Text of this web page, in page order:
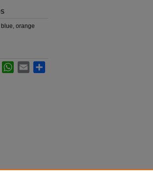
blue, orange
LinkedInWhatsApp
Email